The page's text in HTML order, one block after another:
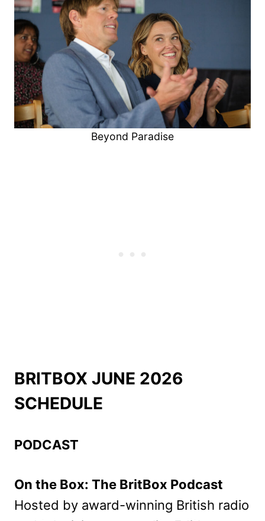
Beyond Paradise
BRITBOX JUNE 2026
SCHEDULE
PODCAST
On the Box: The BritBox Podcast
Hosted by award-winning British radio